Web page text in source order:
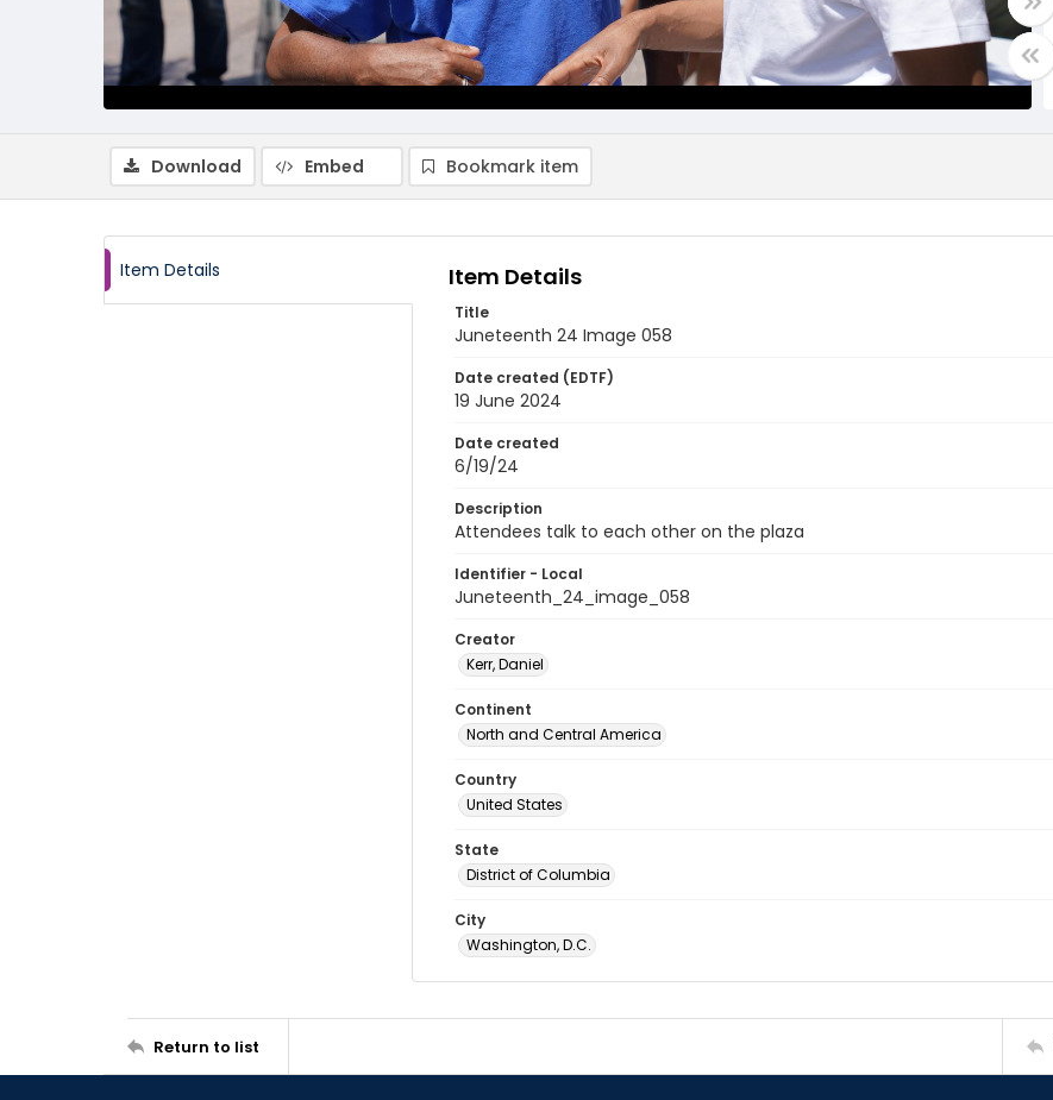
Download Embed Bookmark item
Item Details Item Details
Title
Juneteenth 24 Image 058
Date created (EDTF)
19 June 2024
Date created
6/19/24
Description
Attendees talk to each other on the plaza
Identifier - Local
Juneteenth_24_image_058
Creator
Kerr, Daniel
Continent
North and Central America
Country
United States
State
District of Columbia
City
Washington, D.C.
Return to list